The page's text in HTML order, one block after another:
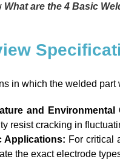
What are the 4 Basic
in which the welded
and Environmental
resist cracking in
Applications: For critical
the exact electrode